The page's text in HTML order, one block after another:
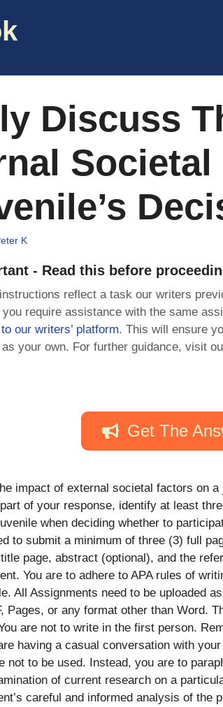
Discuss
Societal
K
- Read this before
reflect a task our writers
you require assistance with the same
to our writers’ platform. This will ensure
your own. For further guidance, visit
Get The
impact of external societal factors on a
of your response, identify at least
when deciding whether to
to submit a minimum of three (3) full
page, abstract (optional), and the
You are to adhere to APA rules of
All Assignments need to be uploaded
Pages, or any format other than Word.
are not to write in the first person.
having a casual conversation with
not to be used. Instead, you are to
of current research on a
careful and informed analysis of the